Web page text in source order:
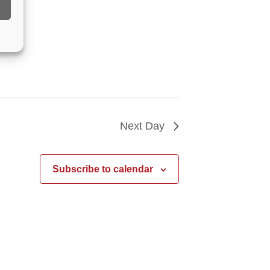
Next Day
Subscribe to calendar